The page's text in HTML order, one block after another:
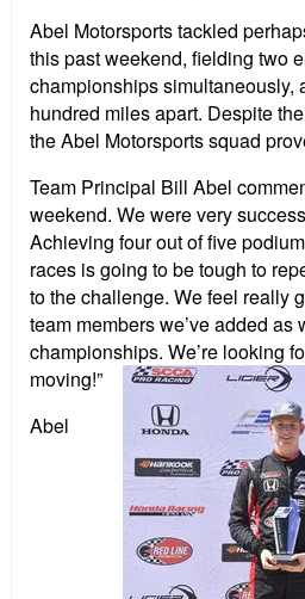
Abel Motorsports tackled
this past weekend, fielding two
championships simultaneously,
hundred miles apart. Despite
the Abel Motorsports squad
Team Principal Bill Abel
weekend. We were very
Achieving four out of five
races is going to be tough to
to the challenge. We feel really
team members we’ve added as
championships. We’re looking
moving!”
Abel